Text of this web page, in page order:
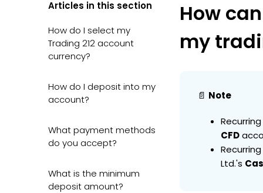
Articles in this section
How do I select my
Trading 212 account
currency?
How do I deposit into my
account?
What payment methods
do you accept?
What is the minimum
deposit amount?
How
my
📄 Note
CFD
Ltd.'s